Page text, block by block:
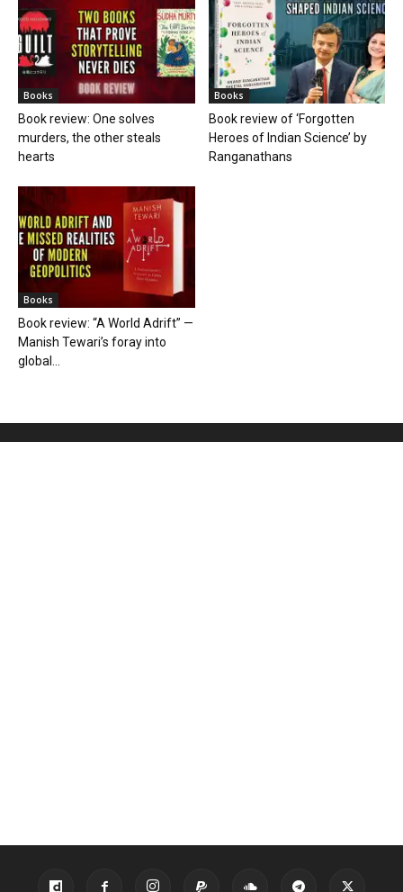
Books
Book review: One solves
murders, the other steals
hearts
Books
Book review of ‘Forgotten
Heroes of Indian Science’ by
Ranganathans
Books
Book review: “A World Adrift” —
Manish Tewari’s foray into
global...